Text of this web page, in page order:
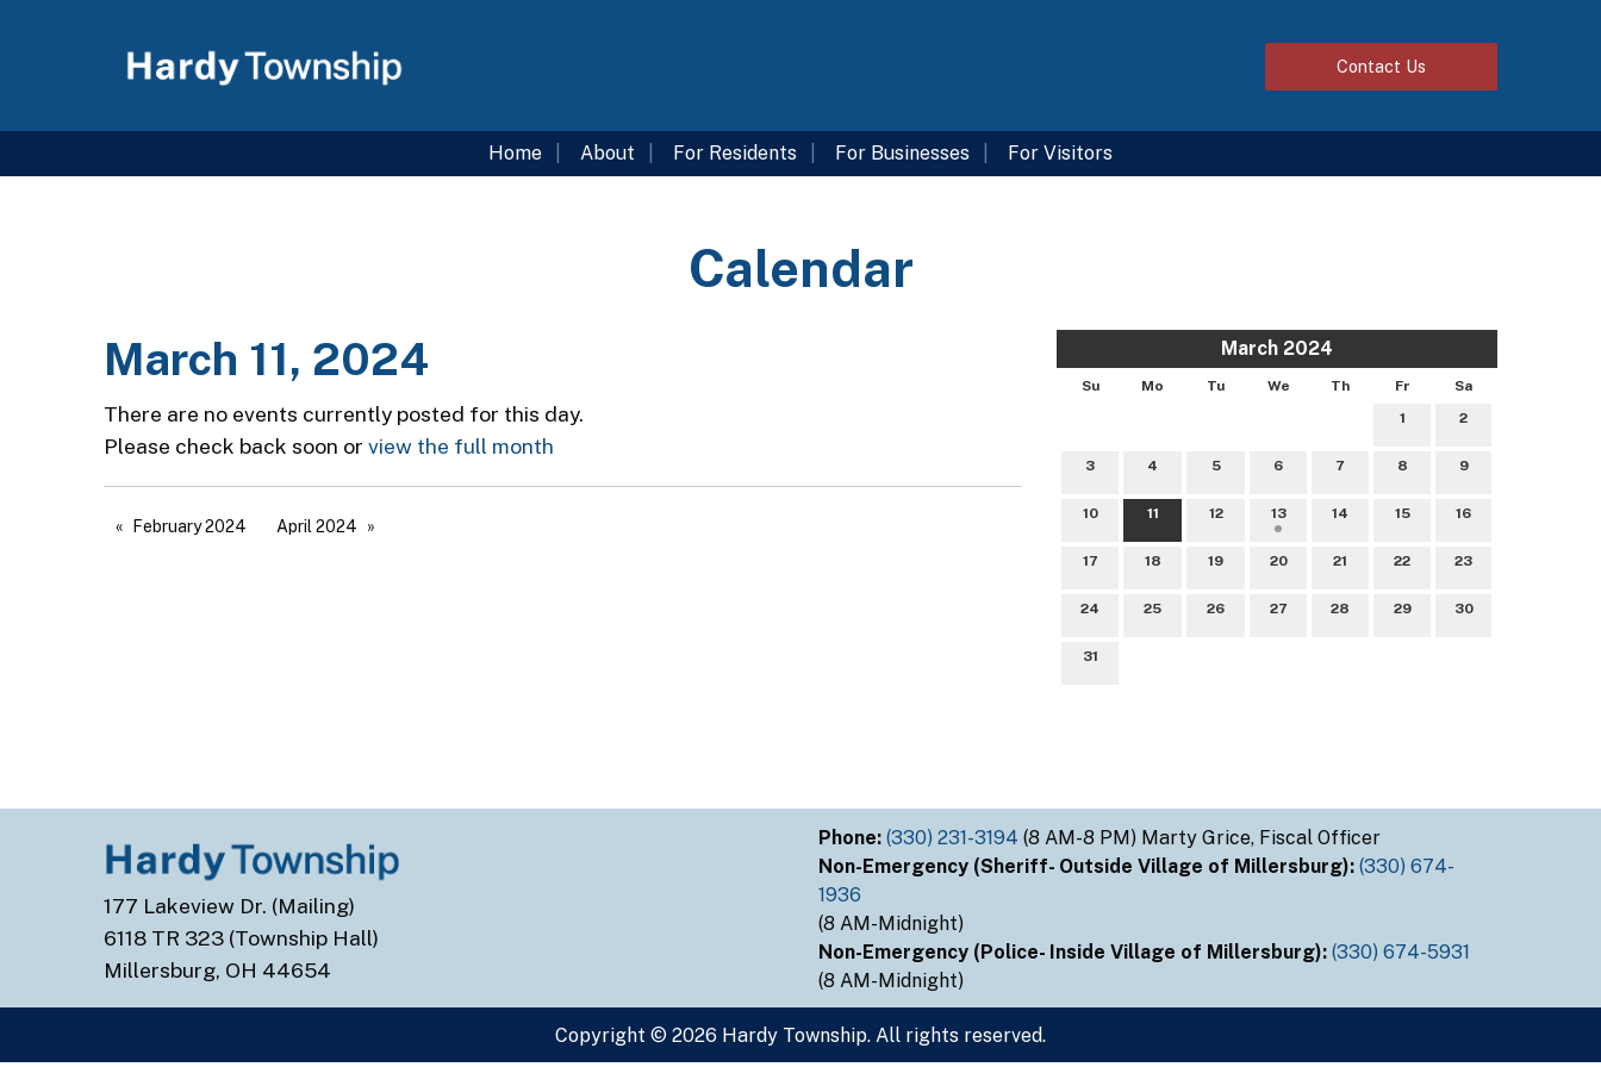
Contact Us
Home About For Residents For Businesses For Visitors
Calendar
March 2024
Su Mo Tu We Th Fr
Sa
1
2
3 4 5 6 7 8 9
10 11 12 13 14 15 16
17 18 19 20 21 22 23
24 25 26 27 28 29 30
31
March 11, 2024
There are no events currently posted for this day.
Please check back soon or view the full month
February 2024 April 2024
177 Lakeview Dr. (Mailing)
6118 TR 323 (Township Hall)
Millersburg, OH 44654
Phone: (330) 231-3194 (8 AM-8 PM) Marty Grice, Fiscal Officer
Non-Emergency (Sheriff- Outside Village of Millersburg): (330) 674-
1936
(8 AM-Midnight)
Non-Emergency (Police- Inside Village of Millersburg): (330) 674-5931
(8 AM-Midnight)
Copyright © 2026 Hardy Township. All rights reserved.